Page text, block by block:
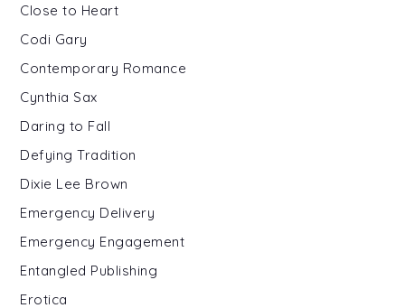
Close to Heart
Codi Gary
Contemporary Romance
Cynthia Sax
Daring to Fall
Defying Tradition
Dixie Lee Brown
Emergency Delivery
Emergency Engagement
Entangled Publishing
Erotica